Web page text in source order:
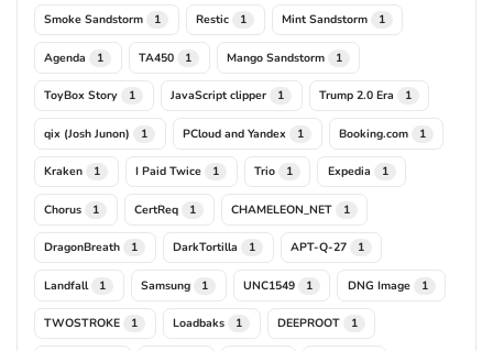
Smoke Sandstorm 1 Restic 1 Mint Sandstorm 1
Agenda 1 TA450 1 Mango Sandstorm 1
ToyBox Story 1 JavaScript clipper 1 Trump 2.0 Era 1
qix (Josh Junon) 1 PCloud and Yandex 1 Booking.com 1
Kraken 1 I Paid Twice 1 Trio 1 Expedia 1
Chorus 1 CertReq 1 CHAMELEON_NET 1
DragonBreath 1 DarkTortilla 1 APT-Q-27 1
Landfall 1 Samsung 1 UNC1549 1 DNG Image 1
TWOSTROKE 1 Loadbaks 1 DEEPROOT 1